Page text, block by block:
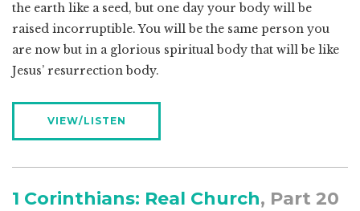
the earth like a seed, but one day your body will be
raised incorruptible. You will be the same person you
are now but in a glorious spiritual body that will be like
Jesus’ resurrection body.
VIEW/LISTEN
1 Corinthians: Real Church, Part 20